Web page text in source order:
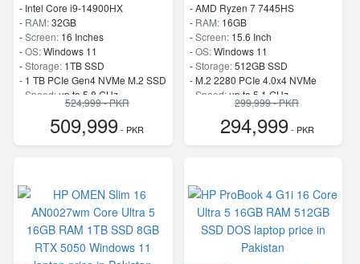
- Intel Core i9-14900HX
- RAM:32GB
-Screen: 16 Inches
-OS:Windows 11
-Storage: 1TB SSD
- 1 TB PCIe Gen4 NVMe M.2 SSD
Speed:up to 5.8 GHz
524,999 - PKR
509,999- PKR
-AMD Ryzen 7 7445HS
- RAM: 16GB
-Screen: 15.6 Inch
-OS:Windows 11
-Storage:512GB SSD
- M.2 2280 PCIe 4.0x4 NVMe
Speed:up to 5.1 GHz
299,999 - PKR
294,999- PKR